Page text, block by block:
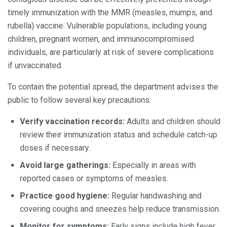
timely immunization with the MMR (measles, mumps, and
rubella) vaccine. Vulnerable populations, including young
children, pregnant women, and immunocompromised
individuals, are particularly at risk of severe complications
if unvaccinated.
To contain the potential spread, the department advises the
public to follow several key precautions:
Verify vaccination records: Adults and children should
review their immunization status and schedule catch-up
doses if necessary.
Avoid large gatherings: Especially in areas with
reported cases or symptoms of measles.
Practice good hygiene: Regular handwashing and
covering coughs and sneezes help reduce transmission.